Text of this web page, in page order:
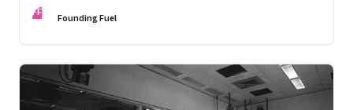
FF Founding Fuel